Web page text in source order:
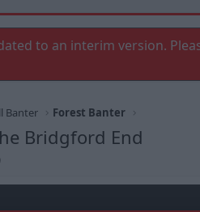
to an interim version.
Banter Forest Banter
Bridgford End